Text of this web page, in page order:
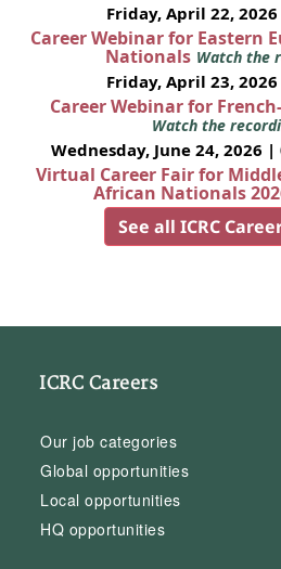
Friday, April 22, 2026
Career Webinar for Eastern
Nationals Watch the
Friday, April 23, 2026
Career Webinar for
Watch the
Wednesday, June 24, 2026 |
Virtual Career Fair for
African Nationals
See all ICRC
ICRC Careers
Our job categories
Global opportunities
Local opportunities
HQ opportunities